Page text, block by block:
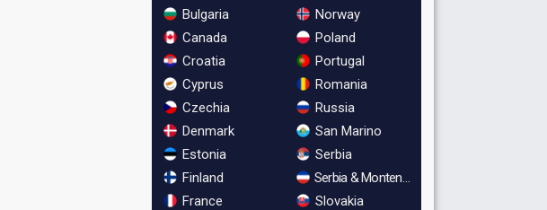
Bulgaria
Canada
Croatia
Cyprus
Czechia
Denmark
Estonia
Finland
France
Norway
Poland
Portugal
Romania
Russia
San Marino
Serbia
Serbia & Montenegro
Slovakia